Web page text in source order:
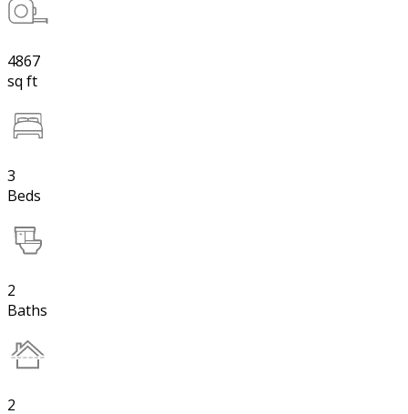
4867
sq ft
3
Beds
2
Baths
2